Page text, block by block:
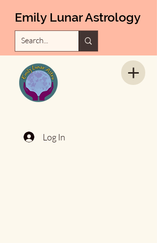
Emily Lunar Astrology
Log In